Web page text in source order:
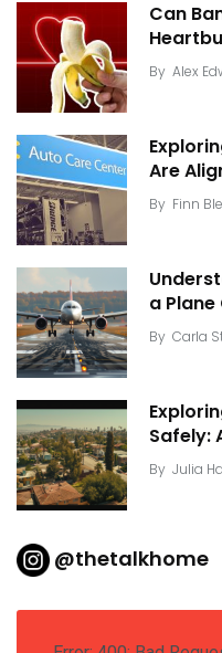
Can
By Alex
Are
By Finn
a
By Carla
Safely:
By Julia
@thetalkhome